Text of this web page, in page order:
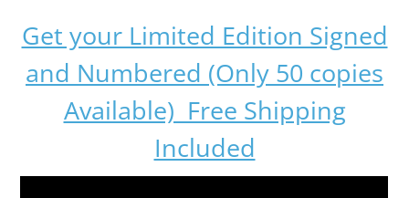
Get your Limited Edition Signed
and Numbered (Only 50 copies
Available) Free Shipping
Included